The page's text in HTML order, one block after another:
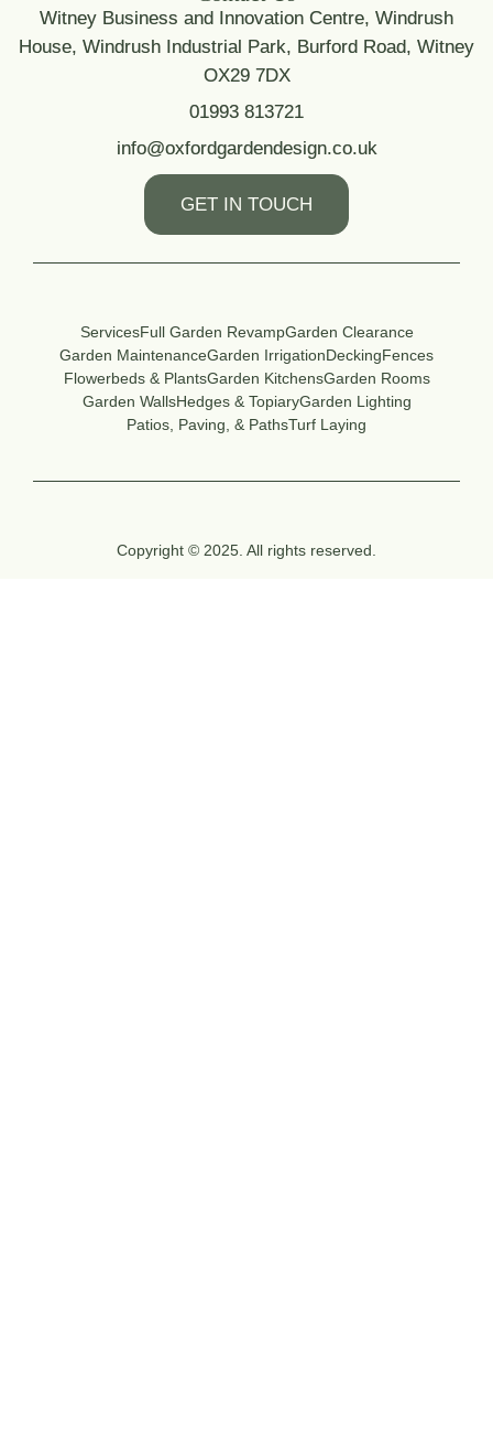
Witney Business and Innovation Centre, Windrush
House, Windrush Industrial Park, Burford Road, Witney
OX29 7DX
01993 813721
info@oxfordgardendesign.co.uk
GET IN TOUCH
ServicesFull Garden RevampGarden Clearance
Garden MaintenanceGarden IrrigationDeckingFences
Flowerbeds & PlantsGarden KitchensGarden Rooms
Garden WallsHedges & TopiaryGarden Lighting
Patios, Paving, & PathsTurf Laying
Copyright © 2025. All rights reserved.